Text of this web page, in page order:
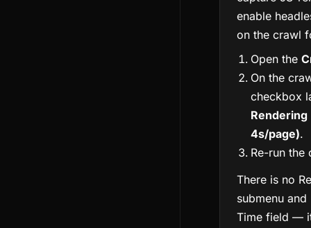
enable
on the crawl
Open the
On the
checkbox
4s/page).
Re-run the
There is no
submenu
Time field —